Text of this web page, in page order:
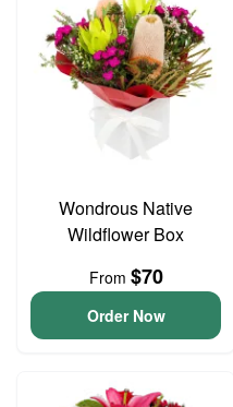
Wondrous Native
Wildflower Box
From $70
Order Now